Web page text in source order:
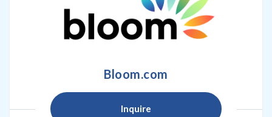
Bloom.com
Inquire